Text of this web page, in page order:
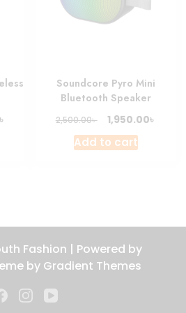
৳
Soundcore Pyro Mini
Bluetooth Speaker
2,500.00৳
Original
price
was:
1,950.00৳
Add to cart
Fashion | Powered by
by Gradient Themes